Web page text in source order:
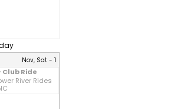
Nov, Sat - 1
Club Ride
River Rides